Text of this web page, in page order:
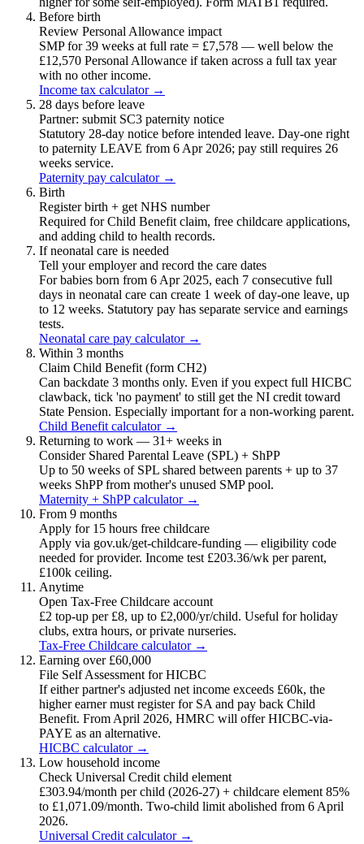
Before birth
Review Personal Allowance impact
SMP for 39 weeks at full rate = £7,578 — well below the
£12,570 Personal Allowance if taken across a full tax year
with no other income.
Income tax calculator →
28 days before leave
Partner: submit SC3 paternity notice
Statutory 28-day notice before intended leave. Day-one right
to paternity LEAVE from 6 Apr 2026; pay still requires 26
weeks service.
Paternity pay calculator →
Birth
Register birth + get NHS number
Required for Child Benefit claim, free childcare applications,
and adding child to health records.
If neonatal care is needed
Tell your employer and record the care dates
For babies born from 6 Apr 2025, each 7 consecutive full
days in neonatal care can create 1 week of day-one leave, up
to 12 weeks. Statutory pay has separate service and earnings
tests.
Neonatal care pay calculator →
Within 3 months
Claim Child Benefit (form CH2)
Can backdate 3 months only. Even if you expect full HICBC
clawback, tick 'no payment' to still get the NI credit toward
State Pension. Especially important for a non-working parent.
Child Benefit calculator →
Returning to work — 31+ weeks in
Consider Shared Parental Leave (SPL) + ShPP
Up to 50 weeks of SPL shared between parents + up to 37
weeks ShPP from mother's unused SMP pool.
Maternity + ShPP calculator →
From 9 months
Apply for 15 hours free childcare
Apply via gov.uk/get-childcare-funding — eligibility code
needed for provider. Income test £203.36/wk per parent,
£100k ceiling.
Anytime
Open Tax-Free Childcare account
£2 top-up per £8, up to £2,000/yr/child. Useful for holiday
clubs, extra hours, or private nurseries.
Tax-Free Childcare calculator →
Earning over £60,000
File Self Assessment for HICBC
If either partner's adjusted net income exceeds £60k, the
higher earner must register for SA and pay back Child
Benefit. From April 2026, HMRC will offer HICBC-via-
PAYE as an alternative.
HICBC calculator →
Low household income
Check Universal Credit child element
£303.94/month per child (2026-27) + childcare element 85%
to £1,071.09/month. Two-child limit abolished from 6 April
2026.
Universal Credit calculator →